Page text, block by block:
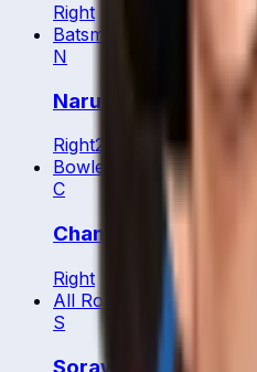
Right
Batsman
N
Naruemol Chaiwai
Right25
Bowler
C
Chanchai Pengkumta
Right
All Rounder
S
Sorawat Desungnoen